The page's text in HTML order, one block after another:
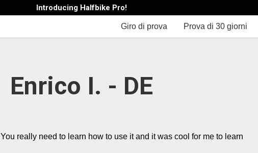
Introducing Halfbike Pro!
Giro di prova Prova di 30 giorni
Enrico I. - DE
really need to learn how to use it and it was cool for me to learn